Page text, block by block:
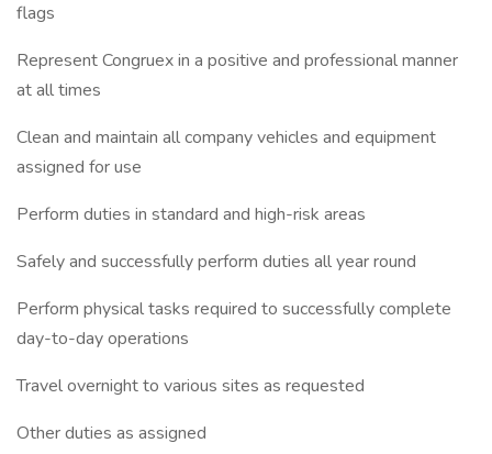
flags
Represent Congruex in a positive and professional manner
at all times
Clean and maintain all company vehicles and equipment
assigned for use
Perform duties in standard and high-risk areas
Safely and successfully perform duties all year round
Perform physical tasks required to successfully complete
day-to-day operations
Travel overnight to various sites as requested
Other duties as assigned